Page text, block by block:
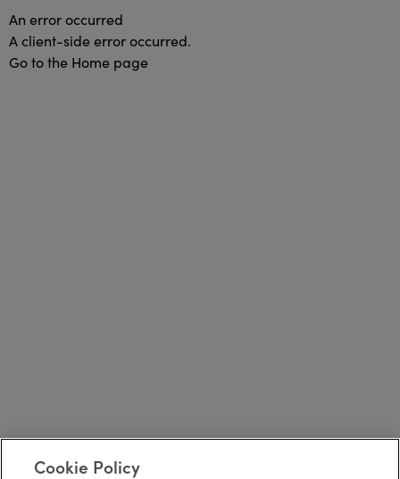
An error occurred
A client-side error occurred.
Go to the Home page
Cookie Policy